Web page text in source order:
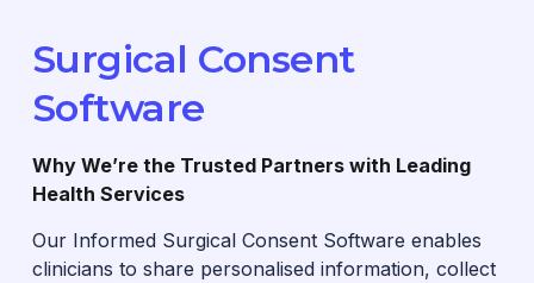
Surgical Consent
Software
Why We’re the Trusted Partners with Leading
Health Services
Our Informed Surgical Consent Software enables
clinicians to share personalised information, collect